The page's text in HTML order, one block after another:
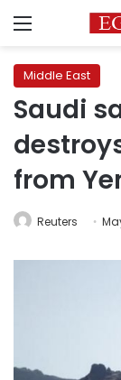
Menu
Middle East
Saudi
from
Reuters